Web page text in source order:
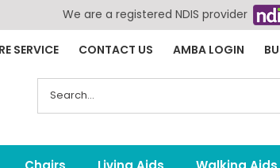
We are a registered NDIS provider
SERVICE CONTACT US AMBA LOGIN
for: